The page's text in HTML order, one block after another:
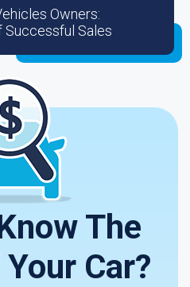
Owners:
Successful Sales
The
Car?